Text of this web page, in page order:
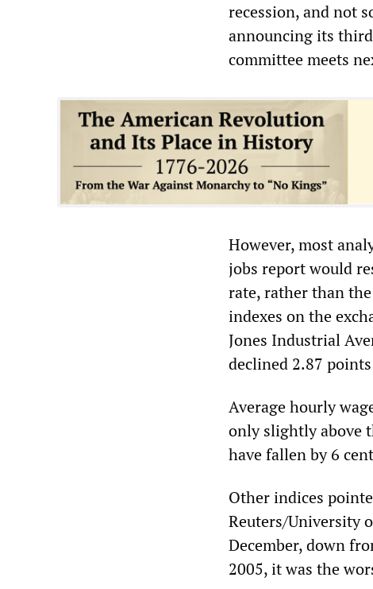
recession, and not
announcing its
committee meets
However, most
jobs report would
rate, rather than
indexes on the
Jones Industrial
declined 2.87
Average hourly
only slightly above
have fallen by 6
Other indices
Reuters/University
December, down
2005, it was the